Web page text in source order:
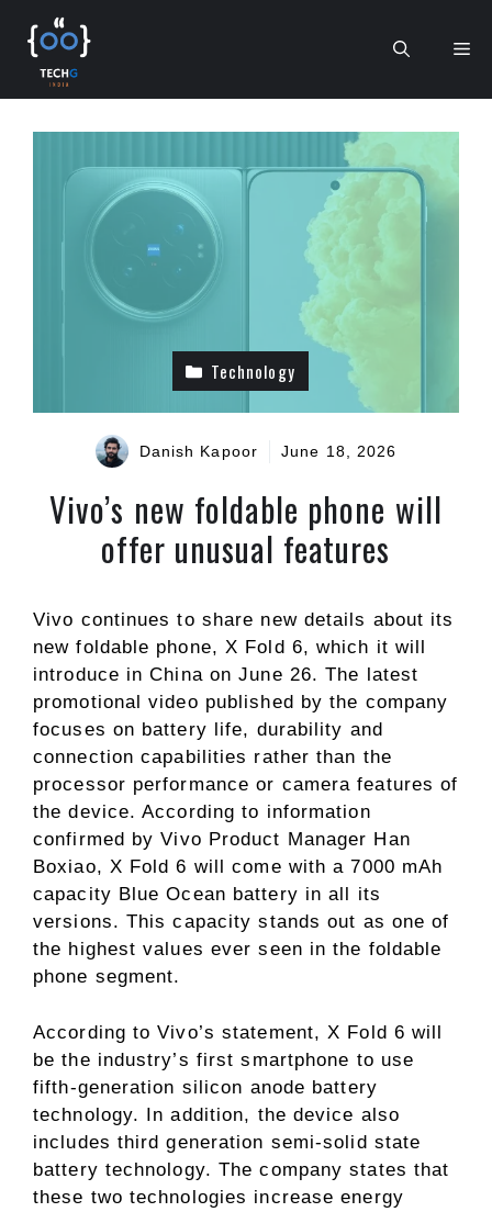
content
Technology
Danish Kapoor June 18, 2026
Vivo’s new foldable phone will
offer unusual features
Vivo continues to share new details about its
new foldable phone, X Fold 6, which it will
introduce in China on June 26. The latest
promotional video published by the company
focuses on battery life, durability and
connection capabilities rather than the
processor performance or camera features of
the device. According to information
confirmed by Vivo Product Manager Han
Boxiao, X Fold 6 will come with a 7000 mAh
capacity Blue Ocean battery in all its
versions. This capacity stands out as one of
the highest values ​​ever seen in the foldable
phone segment.
According to Vivo’s statement, X Fold 6 will
be the industry’s first smartphone to use
fifth-generation silicon anode battery
technology. In addition, the device also
includes third generation semi-solid state
battery technology. The company states that
these two technologies increase energy